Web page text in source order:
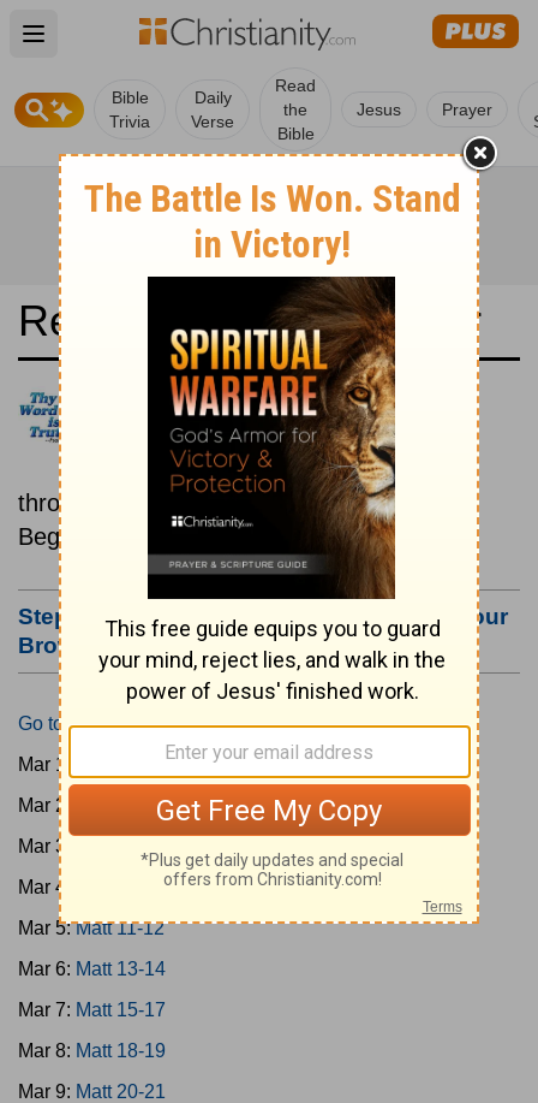
Open main menu
Bible
Trivia
Daily
Verse
Read
the
Bible
Jesus Prayer
Read the Bible in a Year
Albanian Bible: New then Old
Read through the New
Testament first, then read
through the Old Testament.
Beginning March 1.
Step #3: Bookmark this Page or Make it Your
Browser's Home Page
Go to Today's Reading
Mar 1:
Mar 2:
Mar 3:
Mar 4:
Mar 5:Matt 11-12
Mar 6: Matt 13-14
Mar 7: Matt 15-17
Mar 8: Matt 18-19
Mar 9: Matt 20-21